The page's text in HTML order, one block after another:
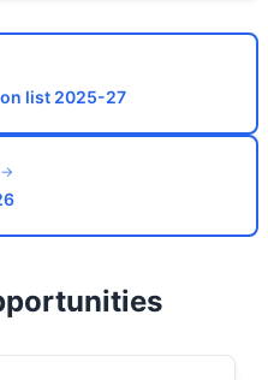
list 2025-27
→